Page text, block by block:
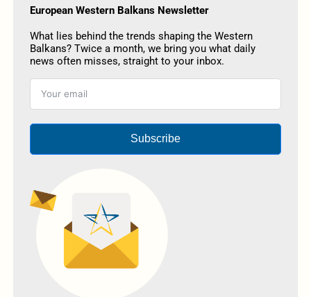
European Western Balkans Newsletter
What lies behind the trends shaping the Western
Balkans? Twice a month, we bring you what daily
news often misses, straight to your inbox.
Subscribe